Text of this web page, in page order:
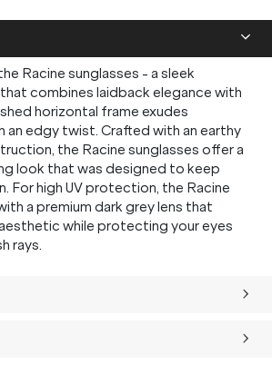
Racine sunglasses - a sleek
combines laidback elegance with
horizontal frame exudes
edgy twist. Crafted with an earthy
the Racine sunglasses offer a
look that was designed to keep
For high UV protection, the Racine
a premium dark grey lens that
while protecting your eyes
rays.